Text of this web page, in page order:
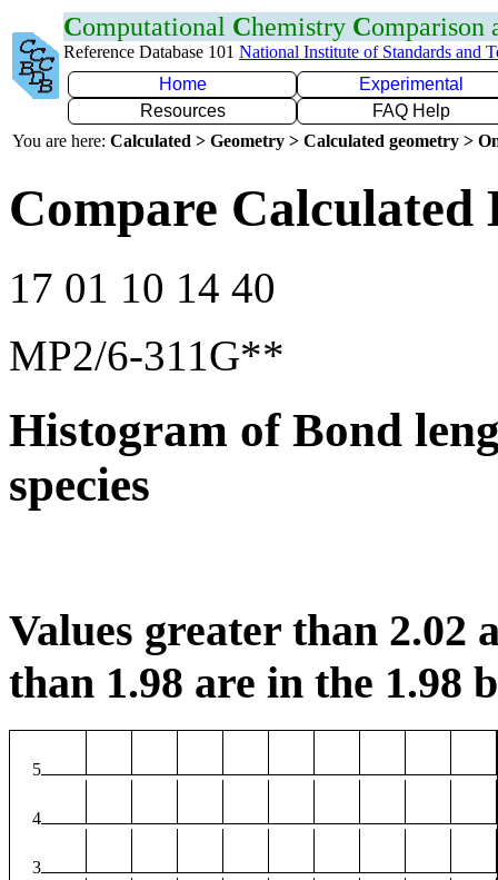
Computational Chemistry Comparison
Reference Database 101 National Institute of Standards and
Home
Experimental
Resources
FAQ Help
You are here: Calculated > Geometry > Calculated geometry >
Compare Calculated
17 01 10 14 40
MP2/6-311G**
Histogram of Bond
species
Values greater than 2.02
than 1.98 are in the 1.98
5
4
3